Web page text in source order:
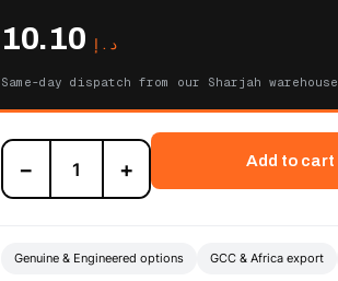
د.إ
Same-day dispatch from our Sharjah warehouse
009-
4088
RING-
Genuine
− +
Add to cart
Genuine & Engineered options GCC & Africa export